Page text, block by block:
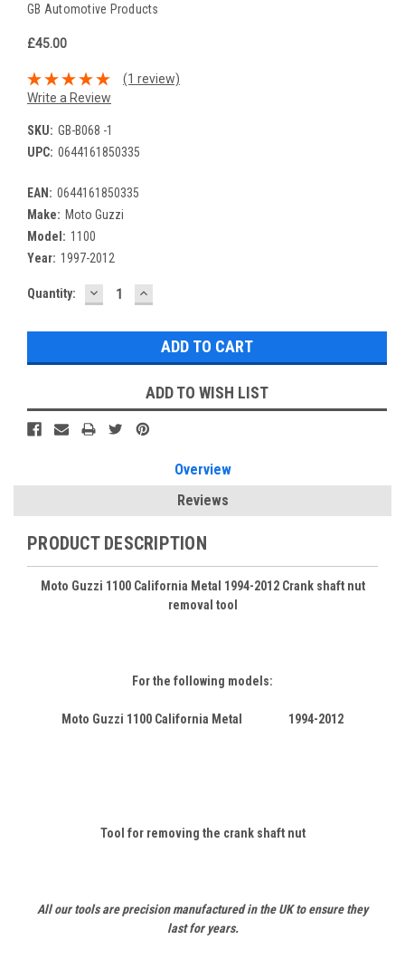
GB Automotive Products
£45.00
(1 review)
Write a Review
SKU: GB-B068 -1
UPC: 0644161850335
EAN: 0644161850335
Make: Moto Guzzi
Model: 1100
Year: 1997-2012
Current
Quantity: DECREASE
QUANTITY:
INCREASE
QUANTITY:
ADD TO WISH LIST
Overview
Reviews
PRODUCT DESCRIPTION
Moto Guzzi 1100 California Metal 1994-2012 Crank shaft nut
removal tool
For the following models:
Moto Guzzi 1100 California Metal 1994-2012
Tool for removing the crank shaft nut
All our tools are precision manufactured in the UK to ensure they
last for years.